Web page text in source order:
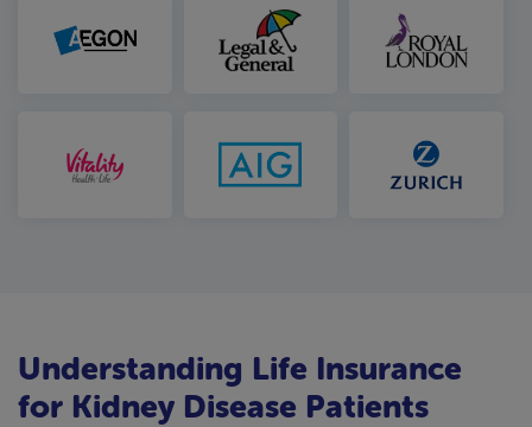
Understanding Life Insurance
for Kidney Disease Patients